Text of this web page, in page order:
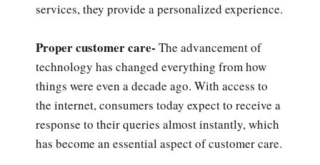
services, they provide a personalized experience.
Proper customer care- The advancement of
technology has changed everything from how
things were even a decade ago. With access to
the internet, consumers today expect to receive a
response to their queries almost instantly, which
has become an essential aspect of customer care.